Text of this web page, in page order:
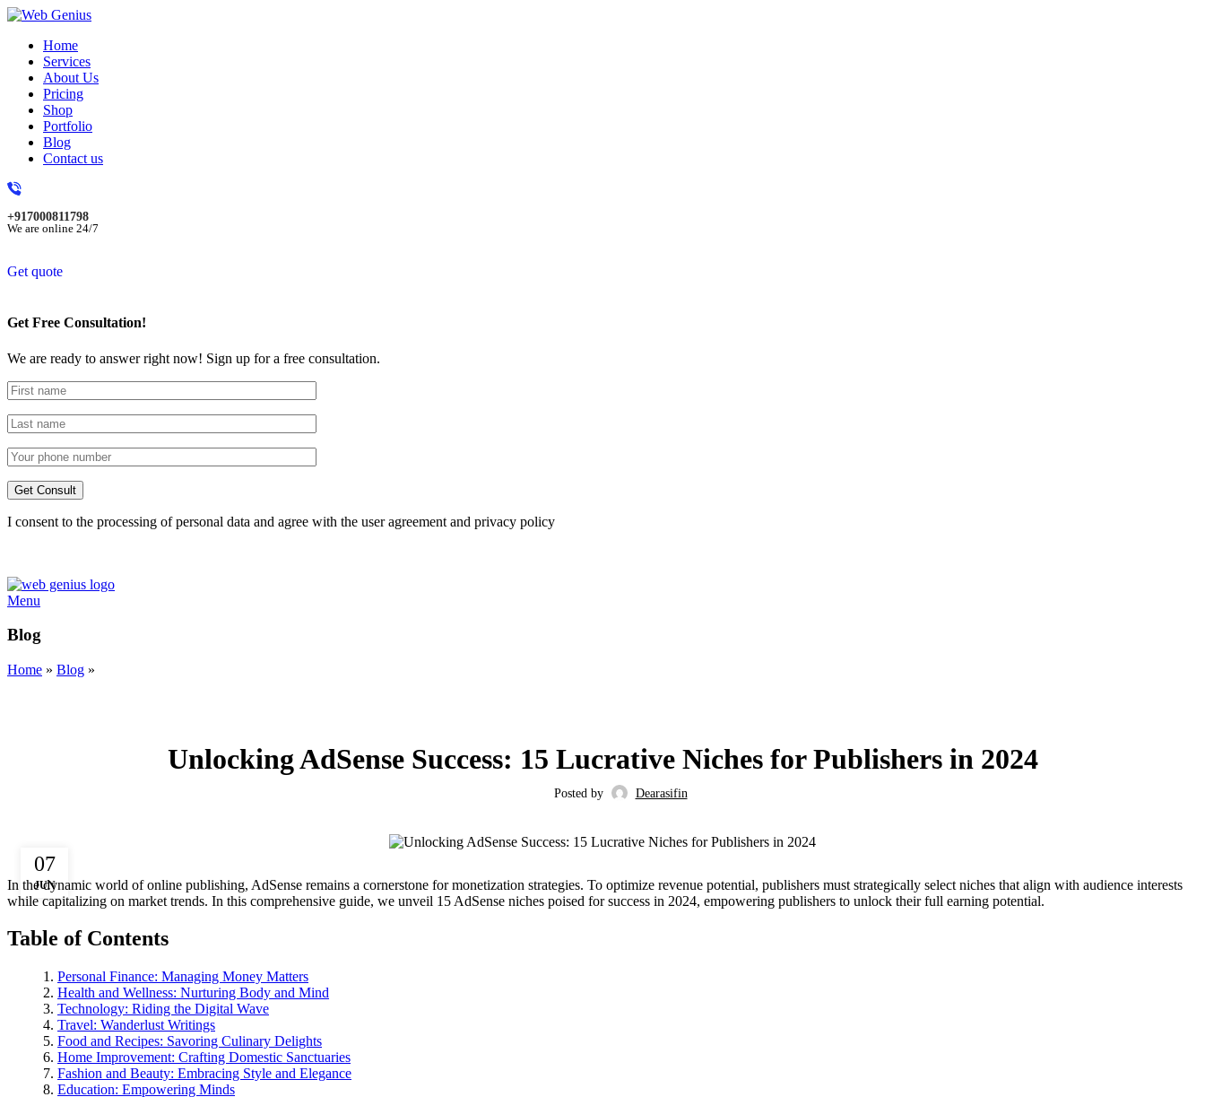
Home
Services
About Us
Pricing
Shop
Portfolio
Blog
Contact us
+917000811798
We are online 24/7
Get quote
Get Free Consultation!
We are ready to answer right now! Sign up for a free consultation.
I consent to the processing of personal data and agree with the user agreement and privacy policy
Menu
Blog
Home » Blog »
Unlocking AdSense Success: 15 Lucrative Niches for Publishers in 2024
Posted by Dearasifin
07
JUN
In the dynamic world of online publishing, AdSense remains a cornerstone for monetization strategies. To optimize revenue potential, publishers must strategically select niches that align with audience interests
while capitalizing on market trends. In this comprehensive guide, we unveil 15 AdSense niches poised for success in 2024, empowering publishers to unlock their full earning potential.
Table of Contents
Personal Finance: Managing Money Matters
Health and Wellness: Nurturing Body and Mind
Technology: Riding the Digital Wave
Travel: Wanderlust Writings
Food and Recipes: Savoring Culinary Delights
Home Improvement: Crafting Domestic Sanctuaries
Fashion and Beauty: Embracing Style and Elegance
Education: Empowering Minds